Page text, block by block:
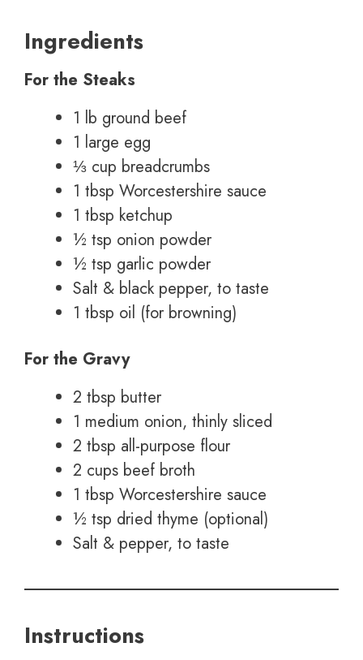
Ingredients
For the Steaks
1 lb ground beef
1 large egg
⅓ cup breadcrumbs
1 tbsp Worcestershire sauce
1 tbsp ketchup
½ tsp onion powder
½ tsp garlic powder
Salt & black pepper, to taste
1 tbsp oil (for browning)
For the Gravy
2 tbsp butter
1 medium onion, thinly sliced
2 tbsp all-purpose flour
2 cups beef broth
1 tbsp Worcestershire sauce
½ tsp dried thyme (optional)
Salt & pepper, to taste
Instructions